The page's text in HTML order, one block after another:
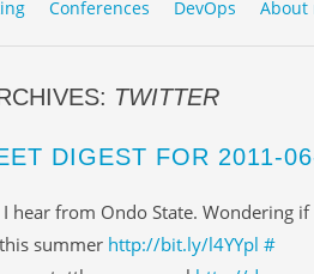
Conferences DevOps About
TWITTER
DIGEST FOR 2011-
hear from Ondo State. Wondering
summer http://bit.ly/l4YYpl #